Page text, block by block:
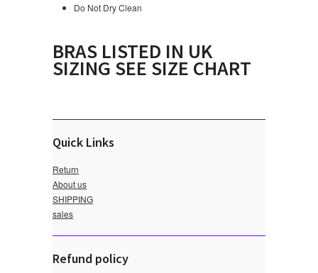
Do Not Dry Clean
BRAS LISTED IN UK
SIZING SEE SIZE CHART
Quick Links
Return
About us
SHIPPING
sales
Refund policy